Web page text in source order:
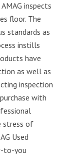
inspects
floor. The
standards as
instills
have
as well as
inspection
with
stress of
Used
to-you